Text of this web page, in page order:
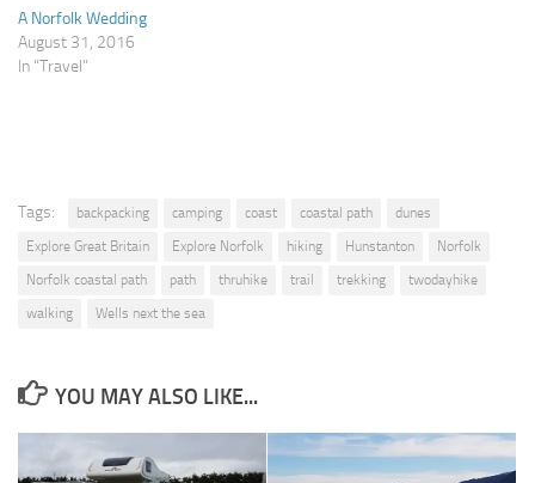
A Norfolk Wedding
August 31, 2016
In "Travel"
Tags: backpacking camping coast coastal path
dunes
Explore Great Britain
Explore Norfolk hiking Hunstanton
Norfolk
Norfolk coastal path
path thruhike trail trekking
twodayhike
walking
Wells next the sea
YOU MAY ALSO LIKE...